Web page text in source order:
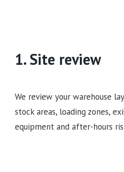
1. Site review
We review your warehouse
stock areas, loading zones,
equipment and after-hours